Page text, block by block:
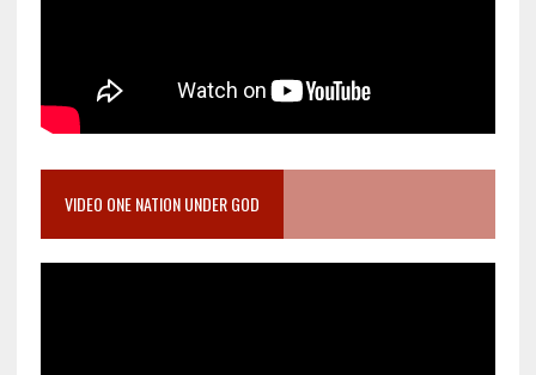
VIDEO ONE NATION UNDER GOD